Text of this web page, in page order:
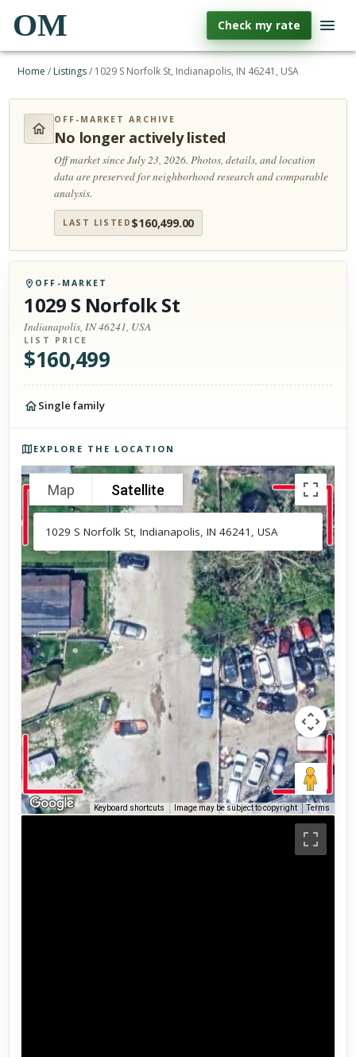
OM Check my rate
Home / Listings/ 1029 S Norfolk St, Indianapolis, IN 46241, USA
OFF-MARKET ARCHIVE
No longer actively listed
Off market since July 23, 2026.Photos, details, and location
data are preserved for neighborhood research and comparable
analysis.
LAST LISTED $160,499.00
OFF-MARKET
1029 S Norfolk St
Indianapolis, IN 46241, USA
LIST PRICE
$160,499
Single family
EXPLORE THE LOCATION
Map Satellite
Keyboard shortcuts Image may be subject to copyright Terms